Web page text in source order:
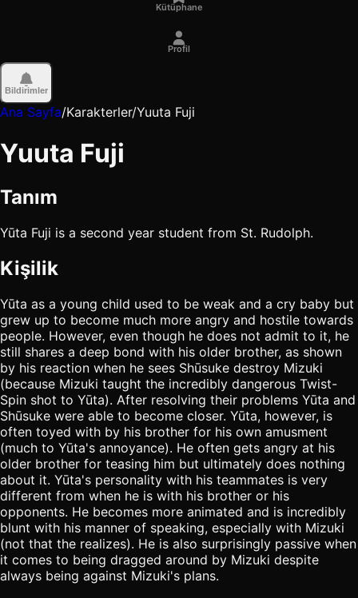
Kütüphane
Profil
Bildirimler
Ana Sayfa/Karakterler/Yuuta Fuji
Yuuta Fuji
Tanım
Yūta Fuji is a second year student from St. Rudolph.
Kişilik
Yūta as a young child used to be weak and a cry baby but
grew up to become much more angry and hostile towards
people. However, even though he does not admit to it, he
still shares a deep bond with his older brother, as shown
by his reaction when he sees Shūsuke destroy Mizuki
(because Mizuki taught the incredibly dangerous Twist-
Spin shot to Yūta). After resolving their problems Yūta and
Shūsuke were able to become closer. Yūta, however, is
often toyed with by his brother for his own amusment
(much to Yūta's annoyance). He often gets angry at his
older brother for teasing him but ultimately does nothing
about it. Yūta's personality with his teammates is very
different from when he is with his brother or his
opponents. He becomes more animated and is incredibly
blunt with his manner of speaking, especially with Mizuki
(not that the realizes). He is also surprisingly passive when
it comes to being dragged around by Mizuki despite
always being against Mizuki's plans.